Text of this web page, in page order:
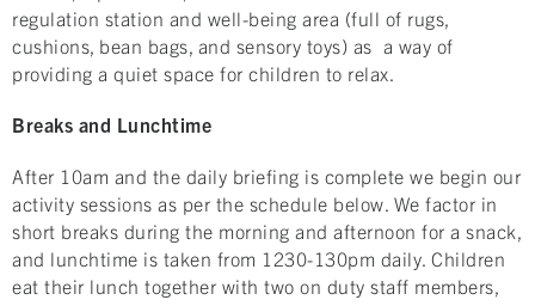
regulation station and well-being area (full of rugs,
cushions, bean bags, and sensory toys) as a way of
providing a quiet space for children to relax.
Breaks and Lunchtime
After 10am and the daily briefing is complete we begin our
activity sessions as per the schedule below. We factor in
short breaks during the morning and afternoon for a snack,
and lunchtime is taken from 1230-130pm daily. Children
eat their lunch together with two on duty staff members,